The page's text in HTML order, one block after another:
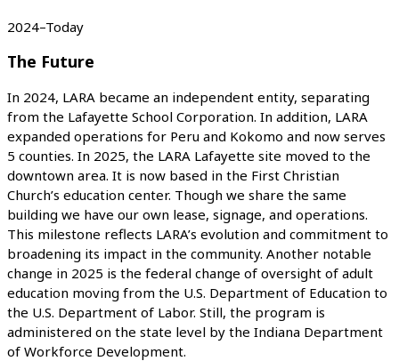
2024–Today
The Future
In 2024, LARA became an independent entity, separating
from the Lafayette School Corporation. In addition, LARA
expanded operations for Peru and Kokomo and now serves
5 counties. In 2025, the LARA Lafayette site moved to the
downtown area. It is now based in the First Christian
Church’s education center. Though we share the same
building we have our own lease, signage, and operations.
This milestone reflects LARA’s evolution and commitment to
broadening its impact in the community. Another notable
change in 2025 is the federal change of oversight of adult
education moving from the U.S. Department of Education to
the U.S. Department of Labor. Still, the program is
administered on the state level by the Indiana Department
of Workforce Development.